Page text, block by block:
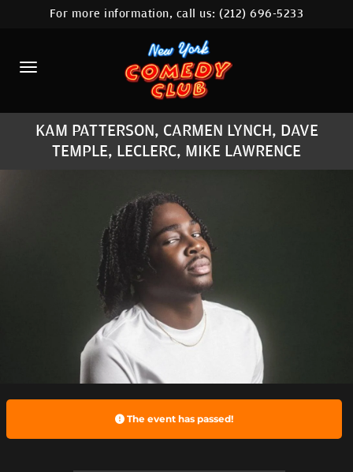
HOME
CALENDAR
ABOUT
COMEDIANS
CONTACT
STAMFORD LOCATION
FAQ
MORE
For more information, call us:(212) 696-5233
KAM PATTERSON, CARMEN LYNCH, DAVE
TEMPLE, LECLERC, MIKE LAWRENCE
The event has passed!